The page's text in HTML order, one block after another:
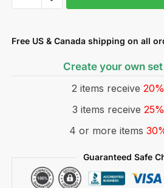
Free US & Canada shipping on all
Create your own
2 items receive 20%
3 items receive 25%
4 or more items
Guaranteed Safe